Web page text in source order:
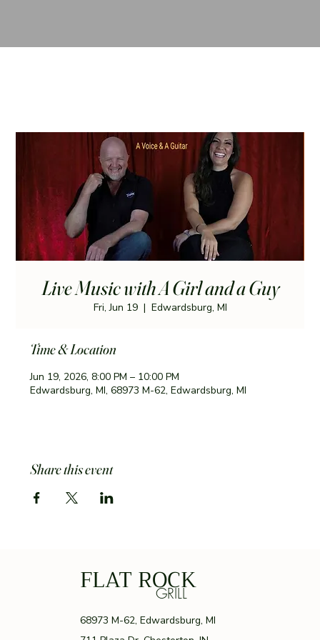
Live Music with A Girl and a Guy
Fri, Jun 19
  |
Edwardsburg, MI
Time & Location
Jun 19, 2026, 8:00 PM – 10:00 PM
Edwardsburg, MI, 68973 M-62, Edwardsburg, MI
Share this event
FLAT ROCK
GRILL
68973 M-62, Edwardsburg, MI